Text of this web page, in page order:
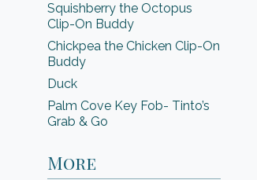
Squishberry the Octopus
Clip-On Buddy
Chickpea the Chicken Clip-On
Buddy
Duck
Palm Cove Key Fob- Tinto’s
Grab & Go
More